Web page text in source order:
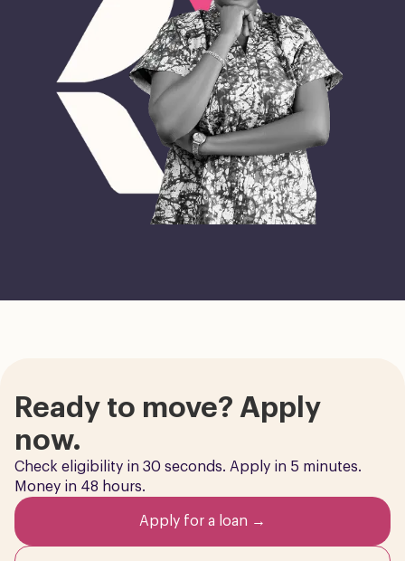
Ready to move? Apply
now.
Check eligibility in 30 seconds. Apply in 5 minutes.
Money in 48 hours.
Apply for a loan →